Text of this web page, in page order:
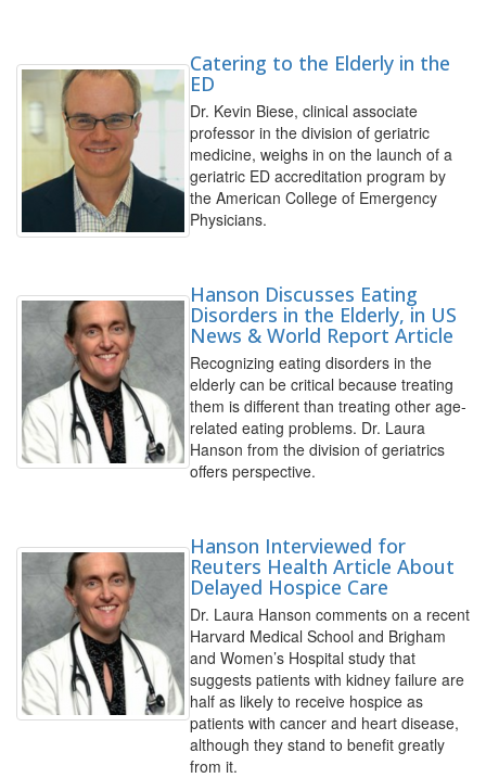
Catering to the Elderly in the
ED
Dr. Kevin Biese, clinical associate
professor in the division of geriatric
medicine, weighs in on the launch of a
geriatric ED accreditation program by
the American College of Emergency
Physicians.
Hanson Discusses Eating
Disorders in the Elderly, in US
News & World Report Article
Recognizing eating disorders in the
elderly can be critical because treating
them is different than treating other age-
related eating problems. Dr. Laura
Hanson from the division of geriatrics
offers perspective.
Hanson Interviewed for
Reuters Health Article About
Delayed Hospice Care
Dr. Laura Hanson comments on a recent
Harvard Medical School and Brigham
and Women’s Hospital study that
suggests patients with kidney failure are
half as likely to receive hospice as
patients with cancer and heart disease,
although they stand to benefit greatly
from it.